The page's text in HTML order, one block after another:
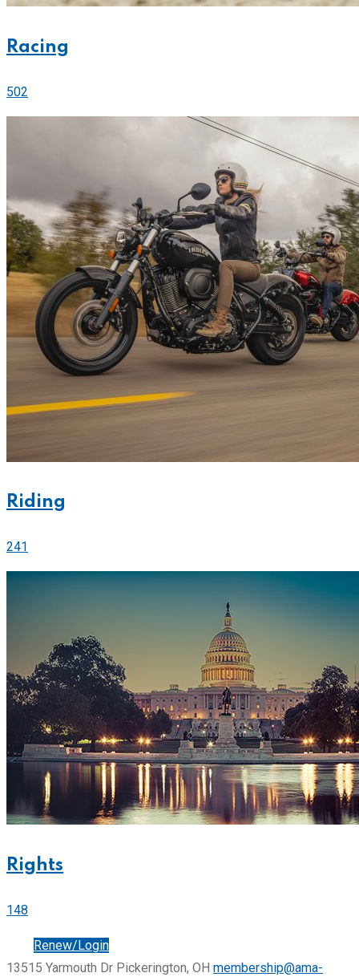
Racing
502
Riding
241
Rights
148
Renew/Login
13515 Yarmouth Dr Pickerington, OH membership@ama-